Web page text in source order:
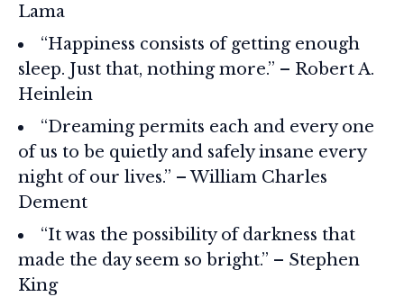
Lama
“Happiness consists of getting enough
sleep. Just that, nothing more.” – Robert A.
Heinlein
“Dreaming permits each and every one
of us to be quietly and safely insane every
night of our lives.” – William Charles
Dement
“It was the possibility of darkness that
made the day seem so bright.” – Stephen
King